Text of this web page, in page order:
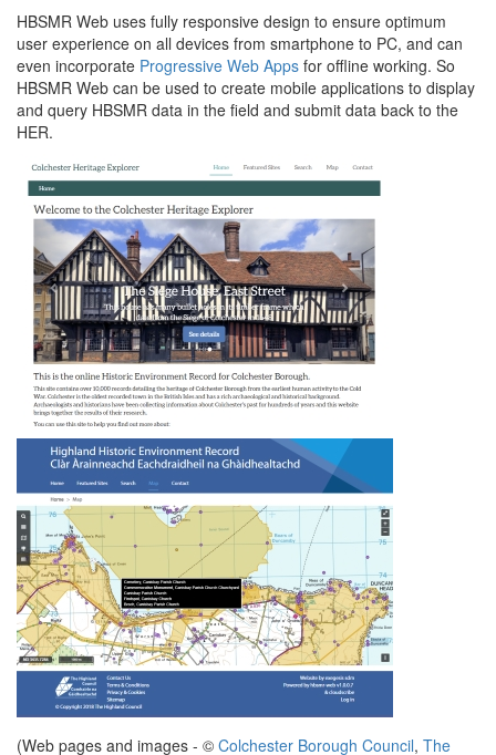
HBSMR Web uses fully responsive design to ensure optimum
user experience on all devices from smartphone to PC, and can
even incorporate Progressive Web Apps for offline working. So
HBSMR Web can be used to create mobile applications to display
and query HBSMR data in the field and submit data back to the
HER.
(Web pages and images - © Colchester Borough Council, The